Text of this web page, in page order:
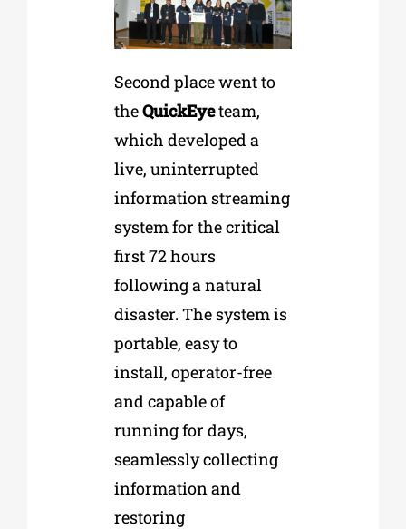
Second place went to
theQuickEyeteam,
which developed a
live, uninterrupted
information streaming
system for the critical
first 72 hours
following a natural
disaster. The system is
portable, easy to
install, operator-free
and capable of
running for days,
seamlessly collecting
information and
restoring